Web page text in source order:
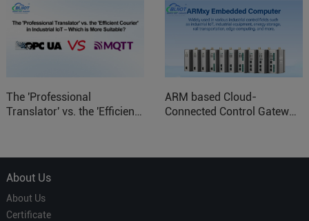
Control
The 'Professional
Translator' vs. the 'Efficient
ARM based Cloud-
Connected Control Gateway
About Us
About Us
Certificate